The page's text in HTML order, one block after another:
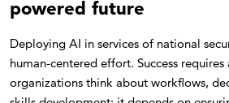
powered future
Deploying AI in services of national
human-centered effort. Success
organizations think about workflows,